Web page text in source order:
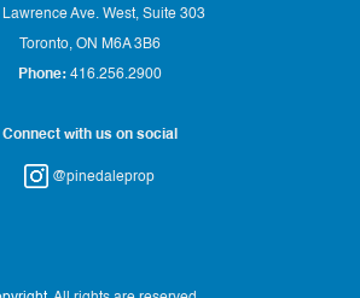
Ave. West, Suite 303
Toronto, ON M6A 3B6
Phone:416.256.2900
Connect with us on social
@pinedaleprop